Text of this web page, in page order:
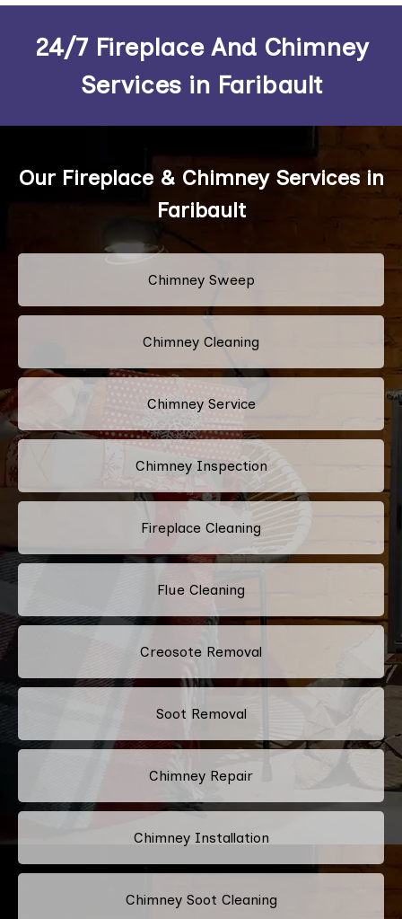
24/7 Fireplace And Chimney
Services in Faribault
Our Fireplace & Chimney Services in
Faribault
Chimney Sweep
Chimney Cleaning
Chimney Service
Chimney Inspection
Fireplace Cleaning
Flue Cleaning
Creosote Removal
Soot Removal
Chimney Repair
Chimney Installation
Chimney Soot Cleaning